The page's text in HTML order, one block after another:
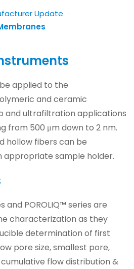
Update
applied to the
and ceramic
and ultrafiltration applications
from 500 μm down to 2 nm.
hollow fibers can be
appropriate sample holder.
and POROLIQ™ series are
characterization as they
determination of first
pore size, smallest pore,
flow distribution &